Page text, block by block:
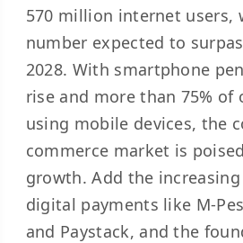
570 million internet users,
number expected to
2028. With smartphone
rise and more than 75% of
using mobile devices, the
commerce market is
growth. Add the
digital payments like M-
and Paystack, and the